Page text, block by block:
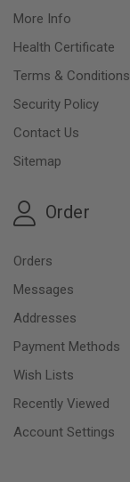
More Info
Health Certificate
Terms & Conditions
Security Policy
Contact Us
Sitemap
Order
Orders
Messages
Addresses
Payment Methods
Wish Lists
Recently Viewed
Account Settings